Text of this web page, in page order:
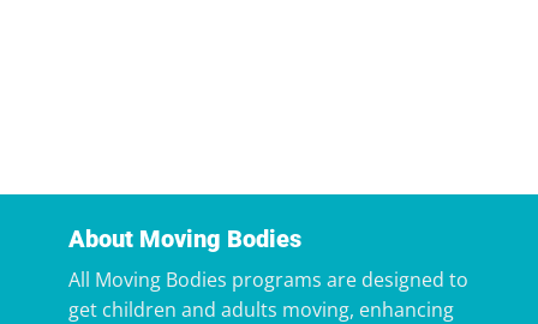
About Moving Bodies
All Moving Bodies programs are designed to
get children and adults moving, enhancing